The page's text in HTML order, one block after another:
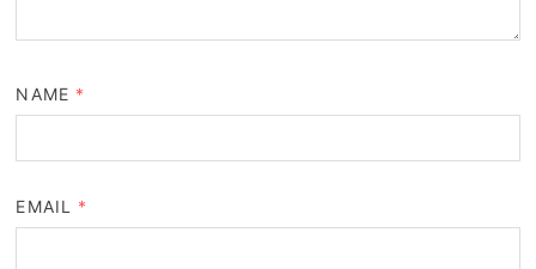
NAME *
EMAIL *